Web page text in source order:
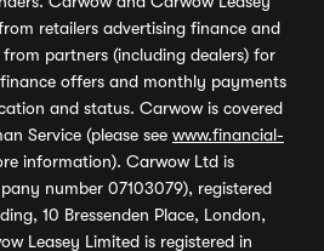
retailers advertising finance and
partners (including dealers) for
offers and monthly payments
and status. Carwow is covered
Service (please see www.financial-
information). Carwow Ltd is
number 07103079), registered
10 Bressenden Place, London,
Leasey Limited is registered in